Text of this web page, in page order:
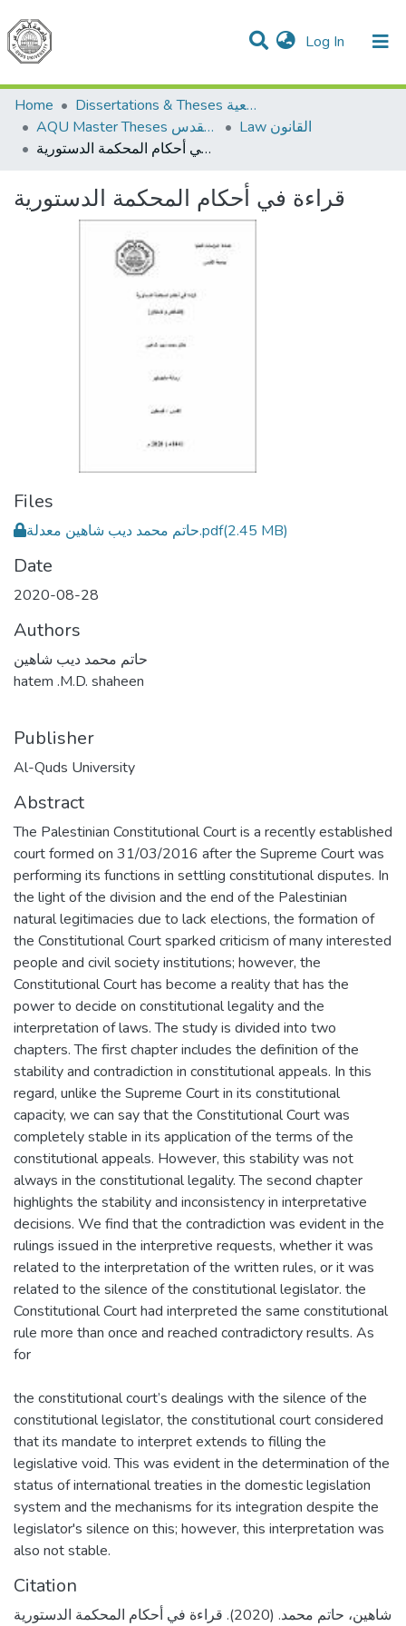
Log In (current)
Communities & Collections
All of DSpace
Home
Dissertations & Theses الرسائل الجامعية
AQU Master Theses الرسائل الجامعية الخاصة بجامعة القدس
Law القانون
قراءة في أحكام المحكمة الدستورية
قراءة في أحكام المحكمة الدستورية
Files
حاتم محمد ديب شاهين معدلة.pdf(2.45 MB)
Date
2020-08-28
Authors
حاتم محمد ديب شاهين
hatem .M.D. shaheen
Publisher
Al-Quds University
Abstract
The Palestinian Constitutional Court is a recently established
court formed on 31/03/2016 after the Supreme Court was
performing its functions in settling constitutional disputes. In
the light of the division and the end of the Palestinian
natural legitimacies due to lack elections, the formation of
the Constitutional Court sparked criticism of many interested
people and civil society institutions; however, the
Constitutional Court has become a reality that has the
power to decide on constitutional legality and the
interpretation of laws. The study is divided into two
chapters. The first chapter includes the definition of the
stability and contradiction in constitutional appeals. In this
regard, unlike the Supreme Court in its constitutional
capacity, we can say that the Constitutional Court was
completely stable in its application of the terms of the
constitutional appeals. However, this stability was not
always in the constitutional legality. The second chapter
highlights the stability and inconsistency in interpretative
decisions. We find that the contradiction was evident in the
rulings issued in the interpretive requests, whether it was
related to the interpretation of the written rules, or it was
related to the silence of the constitutional legislator. the
Constitutional Court had interpreted the same constitutional
rule more than once and reached contradictory results. As
for
the constitutional court’s dealings with the silence of the
constitutional legislator, the constitutional court considered
that its mandate to interpret extends to filling the
legislative void. This was evident in the determination of the
status of international treaties in the domestic legislation
system and the mechanisms for its integration despite the
legislator's silence on this; however, this interpretation was
also not stable.
Citation
شاهين، حاتم محمد. (2020). قراءة في أحكام المحكمة الدستورية